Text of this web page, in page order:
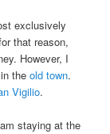
exclusively
that reason,
However, I
the old town.
Vigilio.
staying at the